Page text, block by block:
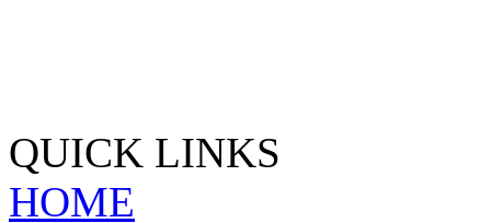
QUICK LINKS
HOME